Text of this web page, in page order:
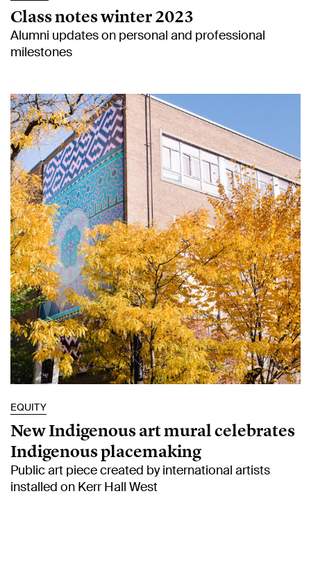
Class notes winter 2023
Alumni updates on personal and professional
milestones
EQUITY
New Indigenous art mural celebrates
Indigenous placemaking
Public art piece created by international artists
installed on Kerr Hall West